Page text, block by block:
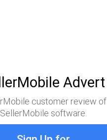
Advert
customer review of
SellerMobile software.